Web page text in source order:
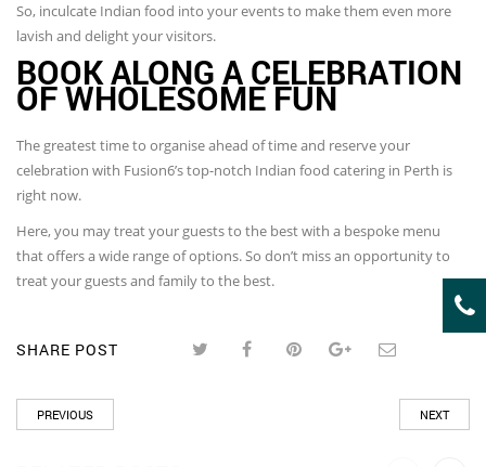
So, inculcate Indian food into your events to make them even more
lavish and delight your visitors.
BOOK ALONG A CELEBRATION
OF WHOLESOME FUN
The greatest time to organise ahead of time and reserve your
celebration with Fusion6’s top-notch Indian food catering in Perth is
right now.
Here, you may treat your guests to the best with a bespoke menu
that offers a wide range of options. So don’t miss an opportunity to
treat your guests and family to the best.
SHARE POST
PREVIOUS NEXT